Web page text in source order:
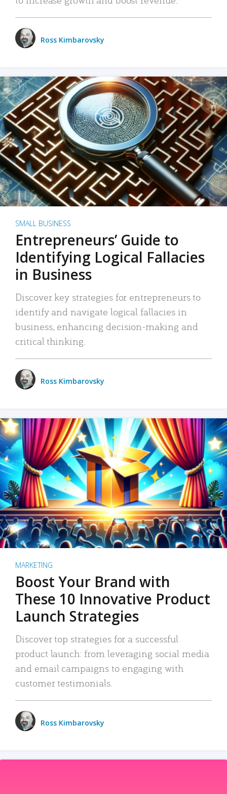
Ross Kimbarovsky
SMALL BUSINESS
Entrepreneurs’ Guide to
Identifying Logical Fallacies
in Business
Discover key strategies for entrepreneurs to
identify and navigate logical fallacies in
business, enhancing decision-making and
critical thinking.
Ross Kimbarovsky
MARKETING
Boost Your Brand with
These 10 Innovative Product
Launch Strategies
Discover top strategies for a successful
product launch: from leveraging social media
and email campaigns to engaging with
customer testimonials.
Ross Kimbarovsky